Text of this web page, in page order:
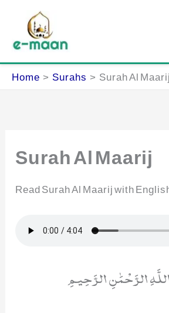
content
Home Surahs Surah Al Maarij
Surah Al Maarij
Read Surah Al Maarij with
الرَّحْمَٰنِ الرَّحِيمِ